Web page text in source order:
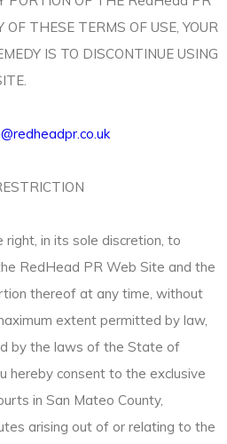
THESE TERMS OF USE, YOUR
IS TO DISCONTINUE USING
@redheadpr.co.uk
in its sole discretion, to
RedHead PR Web Site and the
thereof at any time, without
extent permitted by law,
by the laws of the State of
hereby consent to the exclusive
in San Mateo County,
arising out of or relating to the